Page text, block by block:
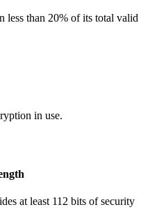
less than 20% of its total valid
in use.
at least 112 bits of security